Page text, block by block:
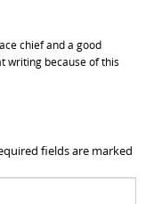
chief and a good
writing because of this
fields are marked